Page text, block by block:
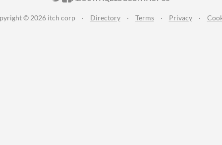
© 2026 itch corp · Directory · Terms · Privacy ·